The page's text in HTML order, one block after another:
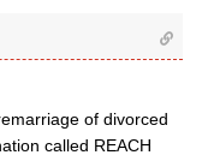
of divorced
called REACH